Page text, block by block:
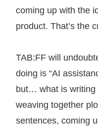
coming up with the
product. That’s the
TAB:FF will
doing is “AI
but… what is writing
weaving together
sentences, coming